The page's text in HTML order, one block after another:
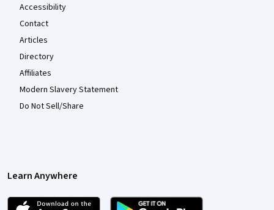
Accessibility
Contact
Articles
Directory
Affiliates
Modern Slavery Statement
Do Not Sell/Share
Learn Anywhere